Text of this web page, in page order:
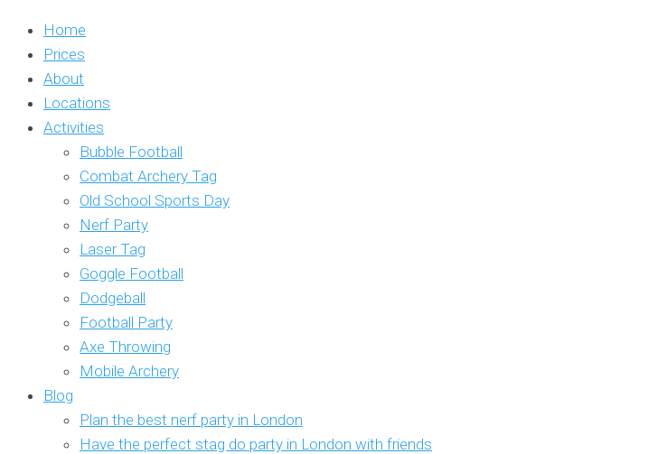
Home
Prices
About
Locations
Activities
Bubble Football
Combat Archery Tag
Old School Sports Day
Nerf Party
Laser Tag
Goggle Football
Dodgeball
Football Party
Axe Throwing
Mobile Archery
Blog
Plan the best nerf party in London
Have the perfect stag do party in London with friends